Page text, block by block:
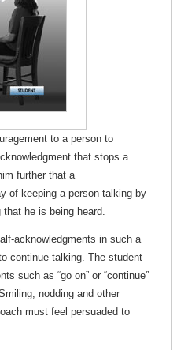
to a person to
that stops a
further that a
of keeping a person talking by
he is being heard.
acknowledgments in such a
continue talking. The student
such as “go on” or “continue”
nodding and other
must feel persuaded to